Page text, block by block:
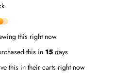
this right now
this in15 days
this in their carts right now